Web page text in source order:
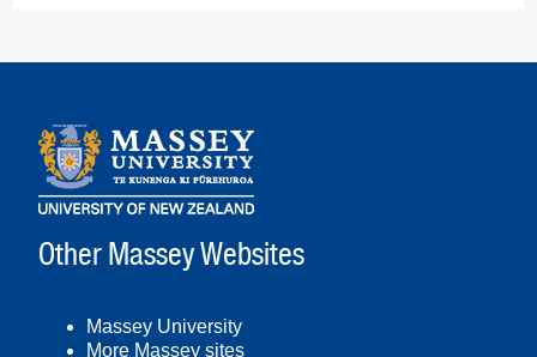
Other Massey Websites
Massey University
More Massey sites